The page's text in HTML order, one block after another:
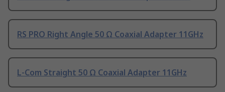
RS PRO Right Angle 50 Ω Coaxial Adapter 11GHz
L-Com Straight 50 Ω Coaxial Adapter 11GHz